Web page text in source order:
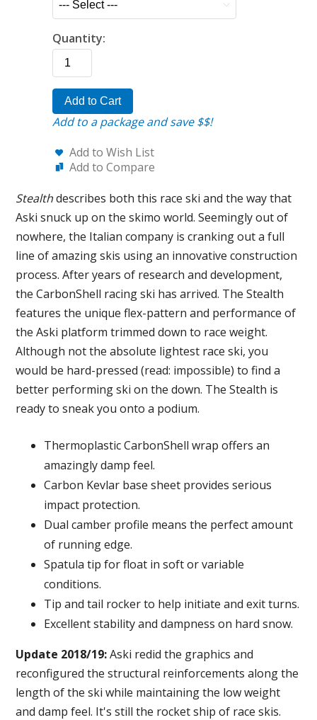
Quantity:
Add to Cart
Add to a package and save $$!
Add to Wish List
Add to Compare
Stealthdescribes both this race ski and the way that
Aski snuck up on the skimo world. Seemingly out of
nowhere, the Italian company is cranking out a full
line of amazing skis using an innovative construction
process. After years of research and development,
the CarbonShell racing ski has arrived. The Stealth
features the unique flex-pattern and performance of
the Aski platform trimmed down to race weight.
Although not the absolute lightest race ski, you
would be hard-pressed (read: impossible) to find a
better performing ski on the down. The Stealth is
ready to sneak you onto a podium.
Thermoplastic CarbonShell wrap offers an
amazingly damp feel.
Carbon Kevlar base sheet provides serious
impact protection.
Dual camber profile means the perfect amount
of running edge.
Spatula tip for float in soft or variable
conditions.
Tip and tail rocker to help initiate and exit turns.
Excellent stability and dampness on hard snow.
Update 2018/19:Aski redid the graphics and
reconfigured the structural reinforcements along the
length of the ski while maintaining the low weight
and damp feel. It's still the rocket ship of race skis.